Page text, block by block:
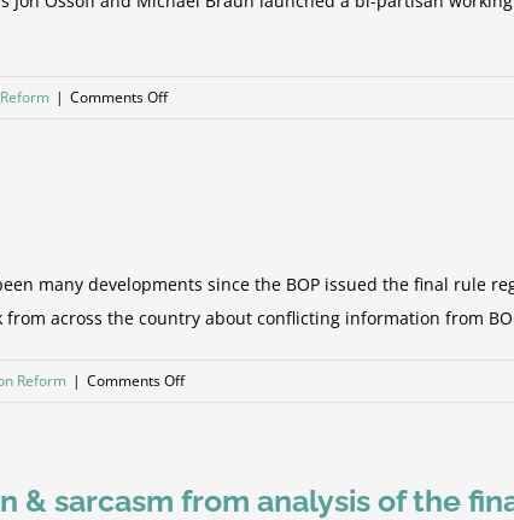
| Comments Offon
Grail
many developments since the BOP issued the final rule
across the country about conflicting information from
Reform | Comments Offon
& sarcasm from analysis of the